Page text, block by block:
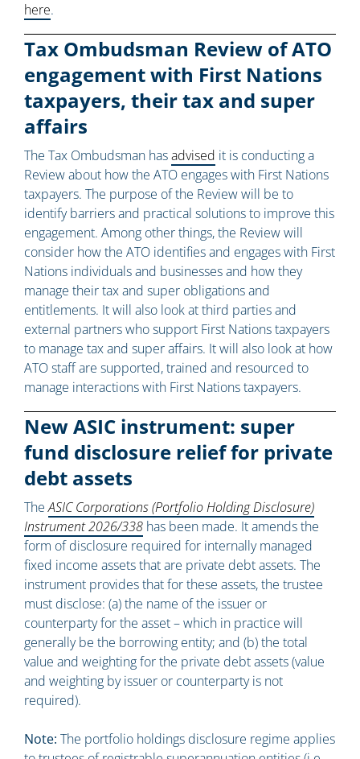
here.
Tax Ombudsman Review of ATO
engagement with First Nations
taxpayers, their tax and super
affairs
The Tax Ombudsman hasadvised it is conducting a
Review about how the ATO engages with First Nations
taxpayers. The purpose of the Review will be to
identify barriers and practical solutions to improve this
engagement. Among other things, the Review will
consider how the ATO identifies and engages with First
Nations individuals and businesses and how they
manage their tax and super obligations and
entitlements. It will also look at third parties and
external partners who support First Nations taxpayers
to manage tax and super affairs. It will also look at how
ATO staff are supported, trained and resourced to
manage interactions with First Nations taxpayers.
New ASIC instrument: super
fund disclosure relief for private
debt assets
TheASIC Corporations (Portfolio Holding Disclosure)
Instrument 2026/338 has been made. It amends the
form of disclosure required for internally managed
fixed income assets that are private debt assets. The
instrument provides that for these assets, the trustee
must disclose: (a) the name of the issuer or
counterparty for the asset – which in practice will
generally be the borrowing entity; and (b) the total
value and weighting for the private debt assets (value
and weighting by issuer or counterparty is not
required).
Note: The portfolio holdings disclosure regime applies